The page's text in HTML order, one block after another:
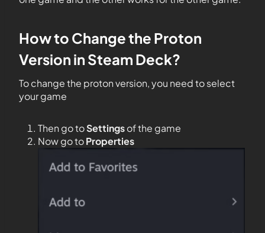
How to Change the Proton
Version in Steam Deck?
To change the proton version, you need to select
your game
Then go toSettingsof the game
Now go toProperties